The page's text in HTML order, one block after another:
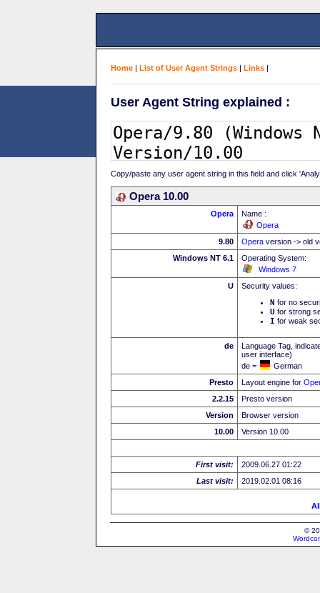
Home | List of User Agent Strings | Links |
User Agent String explained :
Copy/paste any user agent string in this field and click
Opera 10.00
Opera
Name :
Opera
9.80
Opera version -> old
Windows NT 6.1
Operating System:
Windows 7
U
Security values:
N for no
U for strong
I for weak
de
Language Tag,
user interface)
de =
German
Presto
Layout engine for
2.2.15
Presto version
Version
Browser version
10.00
Version 10.00
First visit:
2009.06.27 01:22
Last visit:
2019.02.01 08:16
©